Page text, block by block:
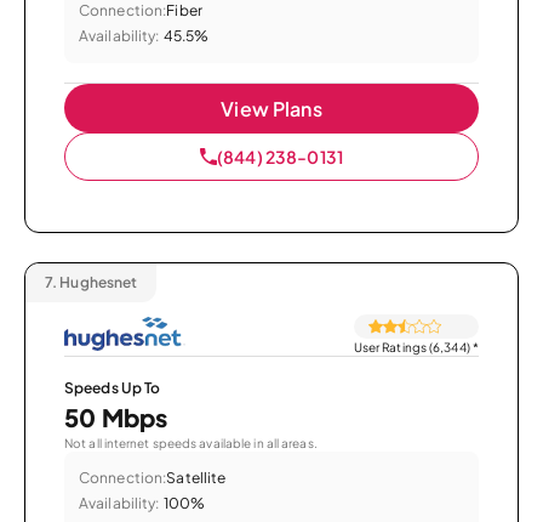
Connection:Fiber
Availability: 45.5%
View Plans
(844) 238-0131
7. Hughesnet
User Ratings (6,344)*
Speeds Up To
50 Mbps
Not all internet speeds available in all areas.
Connection:Satellite
Availability: 100%